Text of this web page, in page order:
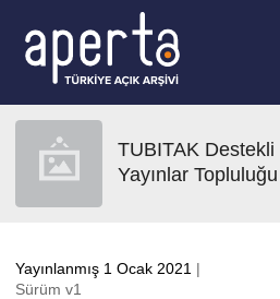
TUBITAK Destekli
Yayınlar Topluluğu
Yayınlanmış 1 Ocak 2021 |
Sürüm v1